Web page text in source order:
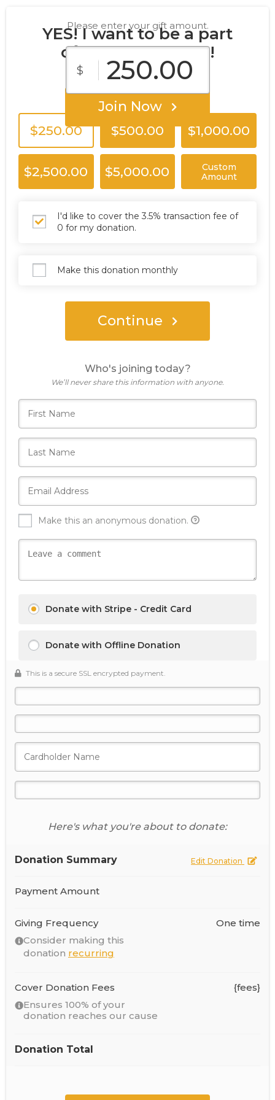
YES! I want to be a part
of the T.A.G. Team!
Join Now
Please enter your gift amount.
$
$250.00 $500.00 $1,000.00
$2,500.00 $5,000.00
Custom
Amount
I'd like to cover the 3.5% transaction fee of
0 for my donation.
Make this donation monthly
Continue
Who's joining today?
We’ll never share this information with anyone.
Make this an anonymous donation.
Donate with Stripe - Credit Card
Donate with Offline Donation
This is a secure SSL encrypted payment.
Here's what you're about to donate:
Donation Summary Edit Donation
Payment Amount
Giving Frequency
Consider making this
donation recurring
One time
Cover Donation Fees
Ensures 100% of your
donation reaches our cause
{fees}
Donation Total